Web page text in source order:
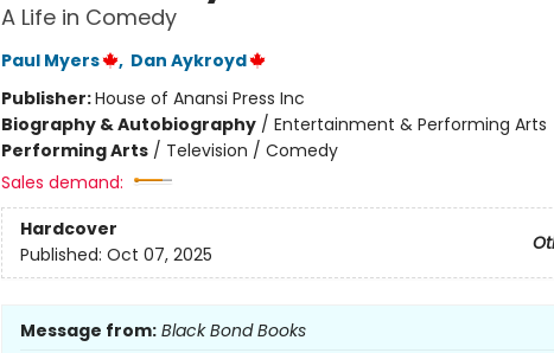
A Life in Comedy
Paul Myers , Dan Aykroyd
Publisher:House of Anansi Press Inc
Biography & Autobiography/ Entertainment & Performing Arts
Performing Arts/ Television / Comedy
Sales demand:
Hardcover
Published: Oct 07, 2025
Message from: Black Bond Books